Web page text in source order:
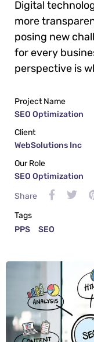
Digital
more
posing new
for every
perspective is
Project Name
SEO Optimization
Client
WebSolutions Inc
Our Role
SEO Optimization
Share
Tags
PPS
SEO